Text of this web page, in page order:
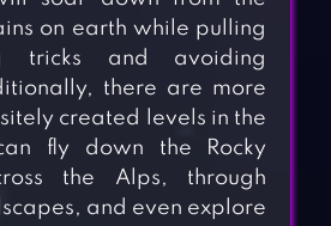
on earth while pulling
tricks and avoiding
there are more
created levels in the
fly down the Rocky
the Alps, through
and even explore